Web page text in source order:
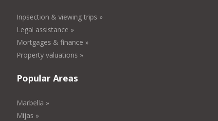
Inpsection & viewing trips »
Legal assistance »
Mortgages & finance »
Property valuations »
Popular Areas
Marbella »
Mijas »